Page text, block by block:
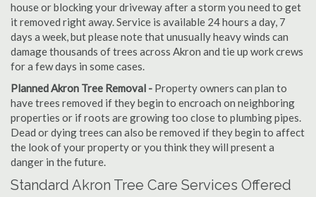
house or blocking your driveway after a storm you need to get
it removed right away. Service is available 24 hours a day, 7
days a week, but please note that unusually heavy winds can
damage thousands of trees across Akron and tie up work crews
for a few days in some cases.
Planned Akron Tree Removal - Property owners can plan to
have trees removed if they begin to encroach on neighboring
properties or if roots are growing too close to plumbing pipes.
Dead or dying trees can also be removed if they begin to affect
the look of your property or you think they will present a
danger in the future.
Standard Akron Tree Care Services Offered